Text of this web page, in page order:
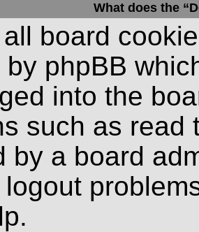
What does the
all board
by phpBB
into the
such as read
by a board